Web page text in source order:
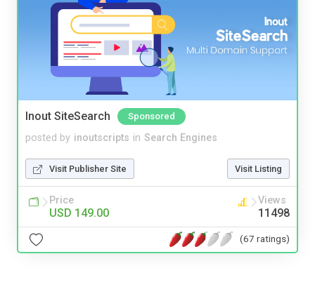
Inout SiteSearch Sponsored
posted by inoutscripts in Search Engines
Visit Publisher Site Visit Listing
Price
USD 149.00
Views
11498
(67 ratings)